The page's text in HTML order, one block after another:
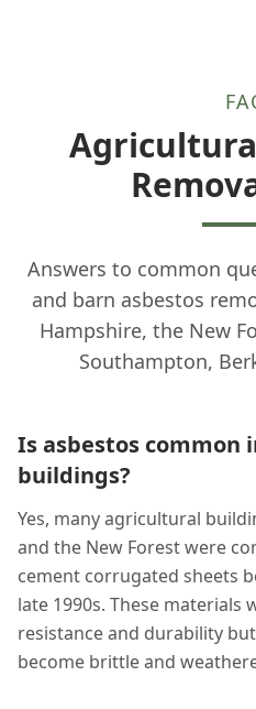
Answers to common
and barn asbestos
Hampshire, the New
Southampton,
Is asbestos common
buildings?
Yes, many agricultural
and the New Forest were
cement corrugated sheets
late 1990s. These
resistance and durability
become brittle and